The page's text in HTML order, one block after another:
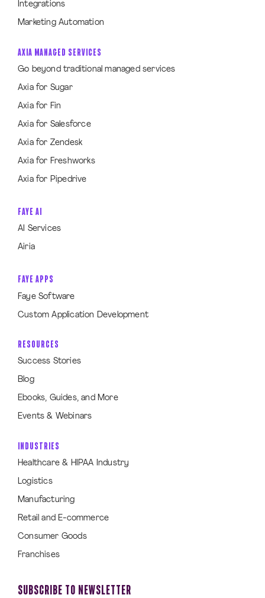
Integrations
Marketing Automation
AXIA MANAGED SERVICES
Go beyond traditional managed services
Axia for Sugar
Axia for Fin
Axia for Salesforce
Axia for Zendesk
Axia for Freshworks
Axia for Pipedrive
FAYE AI
AI Services
Airia
FAYE APPS
Faye Software
Custom Application Development
RESOURCES
Success Stories
Blog
Ebooks, Guides, and More
Events & Webinars
INDUSTRIES
Healthcare & HIPAA Industry
Logistics
Manufacturing
Retail and E-commerce
Consumer Goods
Franchises
SUBSCRIBE TO NEWSLETTER